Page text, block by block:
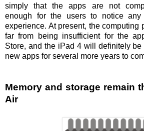
simply that the apps are not
enough for the users to notice
experience. At present, the computing
far from being insufficient for the
Store, and the iPad 4 will definitely
new apps for several more years to
Memory and storage remain
Air